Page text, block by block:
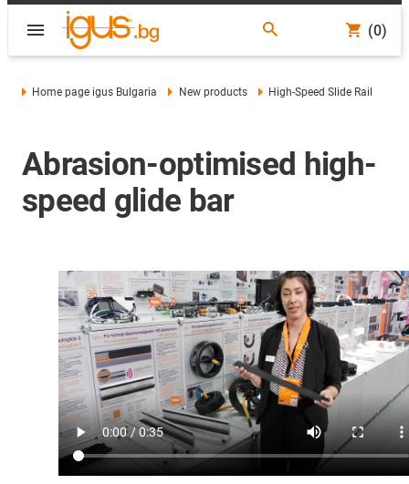
(0)
Home page igus Bulgaria New products High-Speed Slide Rail
Abrasion-optimised high-
speed glide bar